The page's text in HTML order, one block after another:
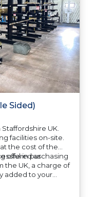
Sided)
UK.
facilities on-site.
the cost of the
offered asin purchasing
the UK, a charge of
added to your